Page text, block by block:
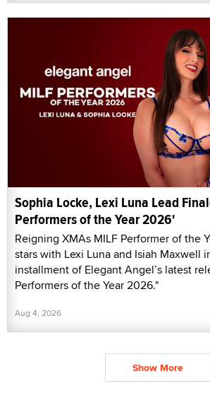
Sophia Locke, Lexi Luna Lead
Performers of the Year 2026'
Reigning XMAs MILF Performer of the
stars with Lexi Luna and Isiah Maxwell
installment of Elegant Angel’s latest
Performers of the Year 2026."
Aug 4, 2026
Show More